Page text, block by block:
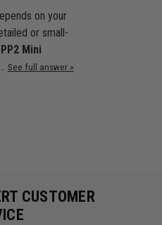
on your
or small-
Mini
See full answer »
CUSTOMER